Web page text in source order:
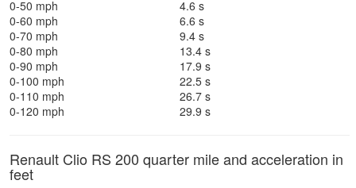
0-50 mph
4.6 s
0-60 mph
6.6 s
0-70 mph
9.4 s
0-80 mph
13.4 s
0-90 mph
17.9 s
0-100 mph
22.5 s
0-110 mph
26.7 s
0-120 mph
29.9 s
Renault Clio RS 200 quarter mile and acceleration in
feet